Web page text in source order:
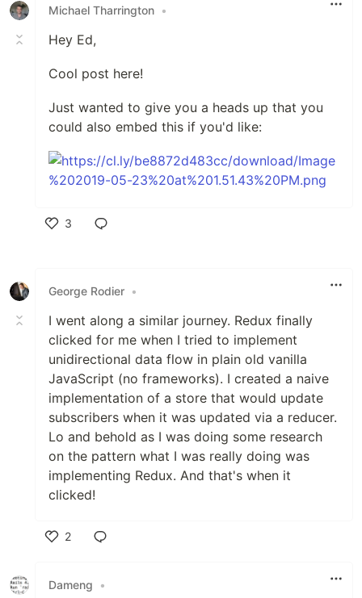
Michael Tharrington •
Hey Ed,
Cool post here!
Just wanted to give you a heads up that you
could also embed this if you'd like:
3
George Rodier •
I went along a similar journey. Redux finally
clicked for me when I tried to implement
unidirectional data flow in plain old vanilla
JavaScript (no frameworks). I created a naive
implementation of a store that would update
subscribers when it was updated via a reducer.
Lo and behold as I was doing some research
on the pattern what I was really doing was
implementing Redux. And that's when it
clicked!
2
Dameng
•